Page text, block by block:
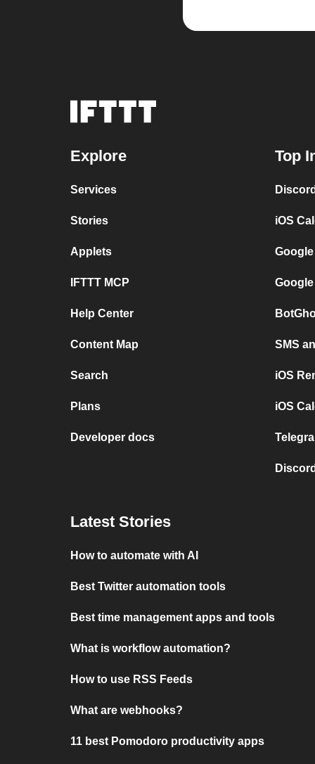
Explore
Services
Stories
Applets
IFTTT MCP
Help Center
Content Map
Search
Plans
Developer docs
Top
iOS
SMS
iOS
iOS
Latest Stories
How to automate with AI
Best Twitter automation tools
Best time management apps and tools
What is workflow automation?
How to use RSS Feeds
What are webhooks?
11 best Pomodoro productivity apps